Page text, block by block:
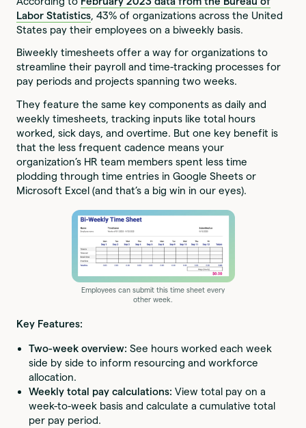
Labor Statistics, 43% of organizations across the United
States pay their employees on a biweekly basis.
Biweekly timesheets offer a way for organizations to
streamline their payroll and time-tracking processes for
pay periods and projects spanning two weeks.
They feature the same key components as daily and
weekly timesheets, tracking inputs like total hours
worked, sick days, and overtime. But one key benefit is
that the less frequent cadence means your
organization’s HR team members spent less time
plodding through time entries in Google Sheets or
Microsoft Excel (and that’s a big win in our eyes).
Employees can submit this time sheet every
other week.
Key Features:
Two-week overview:See hours worked each week
side by side to inform resourcing and workforce
allocation.
Weekly total pay calculations:View total pay on a
week-to-week basis and calculate a cumulative total
per pay period.